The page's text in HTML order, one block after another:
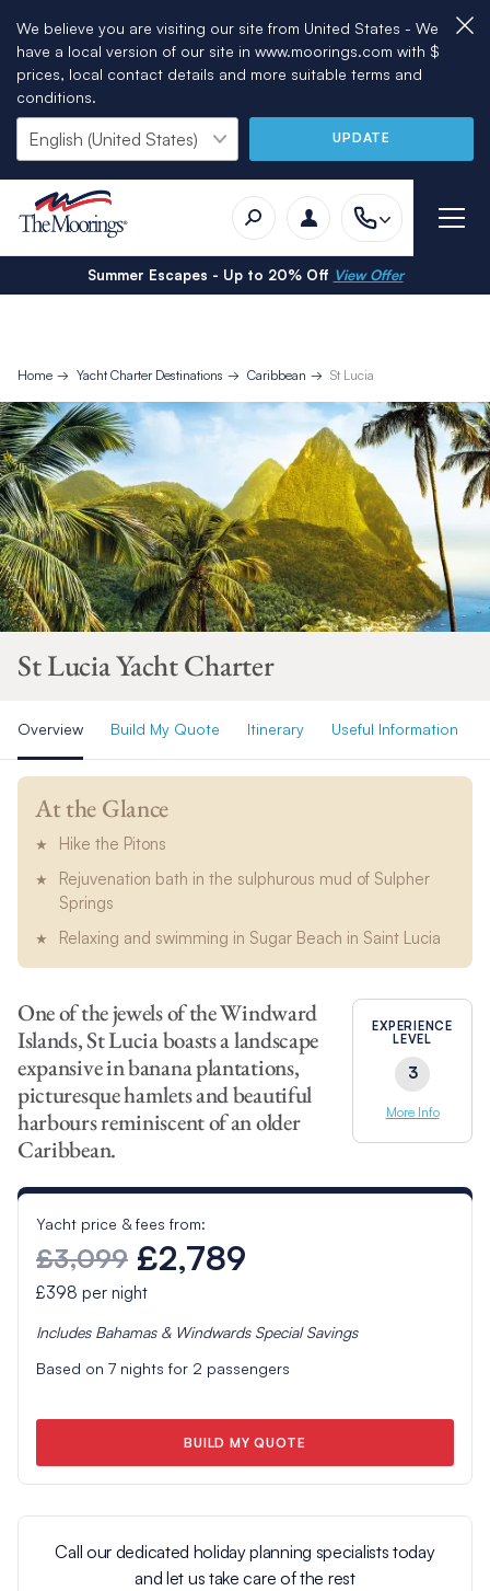
We believe you are visiting our site from United States - We
have a local version of our site in www.moorings.com with $
prices, local contact details and more suitable terms and
conditions.
UPDATE
Summer Escapes - Up to 20% Off View Offer
Home Yacht Charter Destinations Caribbean St Lucia
St Lucia Yacht Charter
Overview Build My Quote Itinerary Useful Information
At the Glance
Hike the Pitons
Rejuvenation bath in the sulphurous mud of Sulpher
Springs
Relaxing and swimming in Sugar Beach in Saint Lucia
EXPERIENCE
LEVEL
3
More Info
One of the jewels of the Windward
Islands, St Lucia boasts a landscape
expansive in banana plantations,
picturesque hamlets and beautiful
harbours reminiscent of an older
Caribbean.
Yacht price & fees from:
£3,099 £2,789
£398 per night
Includes Bahamas & Windwards SpecialSavings
Based on 7nights for 2 passengers
BUILD MY QUOTE
Call our dedicated holiday planning specialists today
and let us take care of the rest